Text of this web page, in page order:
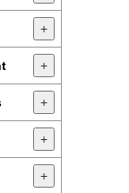
+
+
+
+
+